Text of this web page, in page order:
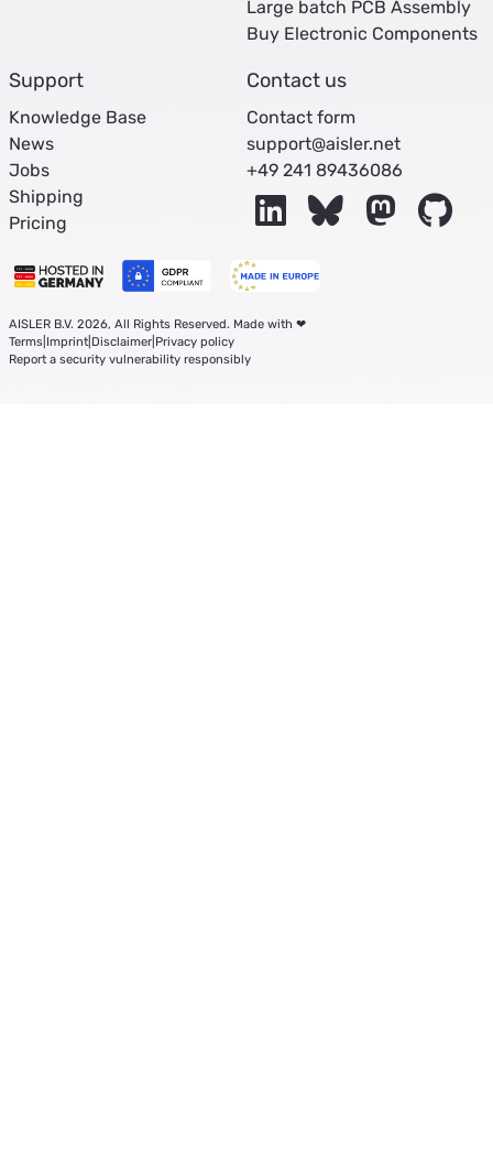
Large batch PCB Assembly
Buy Electronic Components
Support
Knowledge Base
News
Jobs
Shipping
Pricing
Contact us
Contact form
support@aisler.net
+49 241 89436086
LinkedInBluesky Mastodon
AISLER B.V. 2026, All Rights Reserved. Made with ❤
Terms| Imprint| Disclaimer| Privacy policy
Report a security vulnerability responsibly